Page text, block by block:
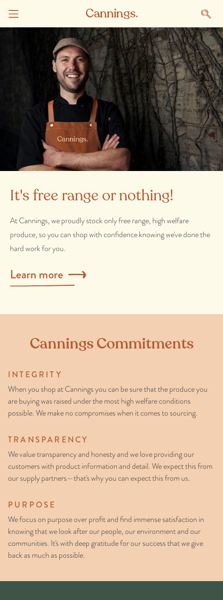
It's free range or nothing!
At Cannings, we proudly stock only free range, high welfare
produce, so you can shop with confidence knowing we've done the
hard work for you.
Learn more
Cannings Commitments
INTEGRITY
When you shop at Cannings you can be sure that the produce you
are buying was raised under the most high welfare conditions
possible. We make no compromises when it comes to sourcing.
TRANSPARENCY
We value transparency and honesty and we love providing our
customers with product information and detail. We expect this from
our supply partners—that's why you can expect this from us.
PURPOSE
We focus on purpose over profit and find immense satisfaction in
knowing that we look after our people, our environment and our
communities. It's with deep gratitude for our success that we give
back as much as possible.